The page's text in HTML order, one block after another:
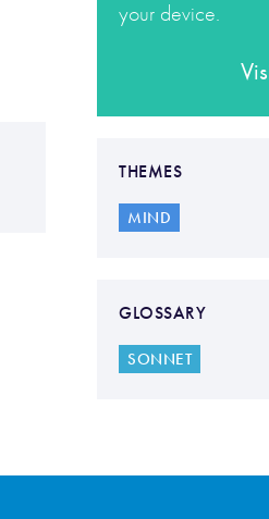
your device.
THEMES
MIND
GLOSSARY
SONNET